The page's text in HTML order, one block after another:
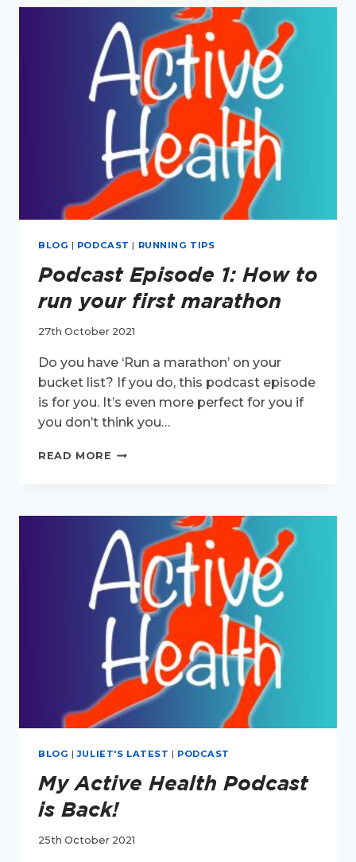
STRENGTH
TRAINING
FOR
RUNNERS
BLOG | PODCAST | RUNNING TIPS
Podcast Episode 1: How to
run your first marathon
27th October 2021
Do you have ‘Run a marathon’ on your
bucket list? If you do, this podcast episode
is for you. It’s even more perfect for you if
you don’t think you…
READ MORE PODCAST
TO
RUN
YOUR
FIRST
MARATHON
BLOG |JULIET'S LATEST | PODCAST
My Active Health Podcast
is Back!
25th October 2021